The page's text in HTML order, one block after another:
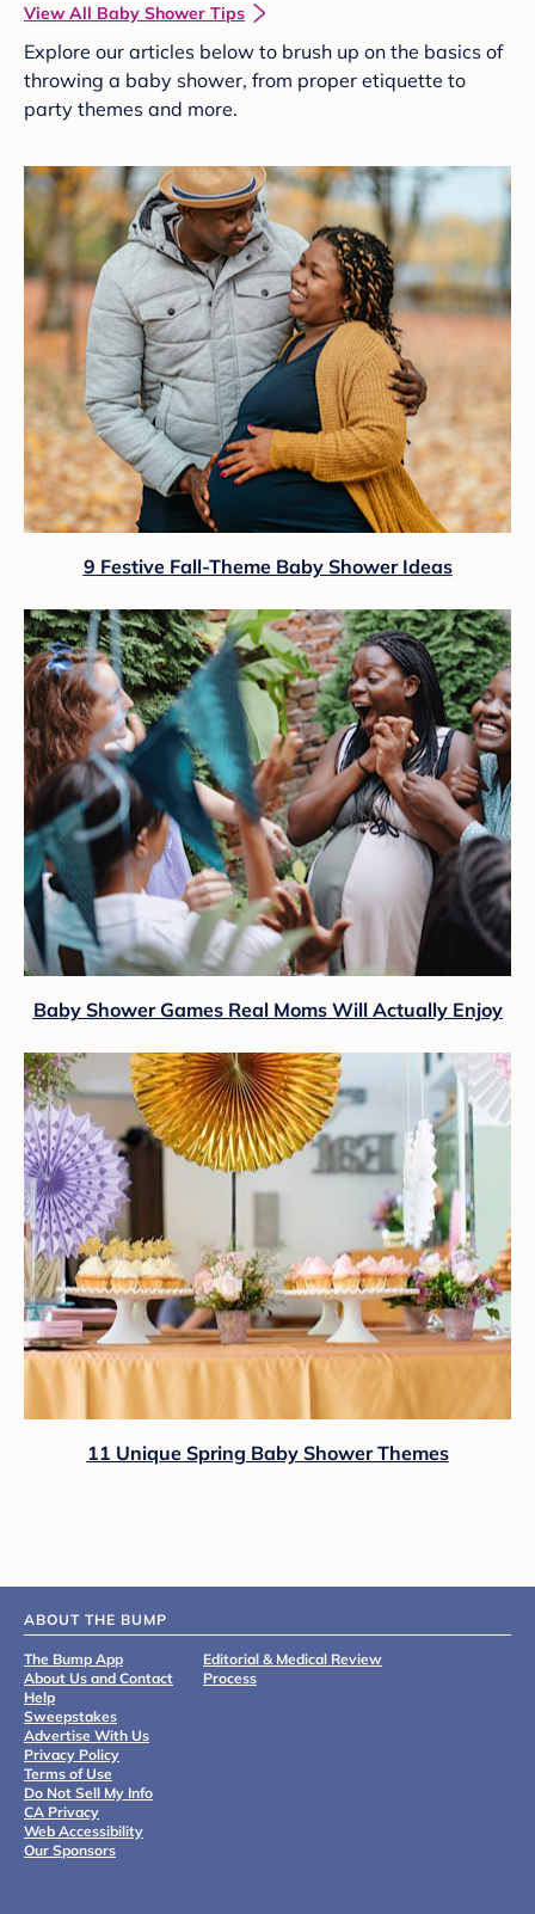
View All Baby Shower Tips
Explore our articles below to brush up on the basics of
throwing a baby shower, from proper etiquette to
party themes and more.
9 Festive Fall-Theme Baby Shower Ideas
Baby Shower Games Real Moms Will Actually Enjoy
11 Unique Spring Baby Shower Themes
ABOUT THE BUMP
The Bump App
About Us and Contact
Help
Sweepstakes
Advertise With Us
Privacy Policy
Terms of Use
Do Not Sell My Info
CA Privacy
Web Accessibility
Our Sponsors
Editorial & Medical Review
Process